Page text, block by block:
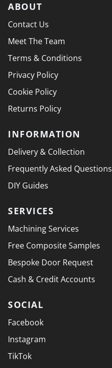
ABOUT
Contact Us
Meet The Team
Terms & Conditions
Privacy Policy
Cookie Policy
Returns Policy
INFORMATION
Delivery & Collection
Frequently Asked Questions
DIY Guides
SERVICES
Machining Services
Free Composite Samples
Bespoke Door Request
Cash & Credit Accounts
SOCIAL
Facebook
Instagram
TikTok